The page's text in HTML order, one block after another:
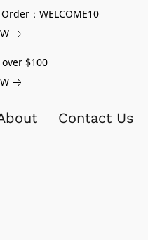
：WELCOME10
$100
Contact Us